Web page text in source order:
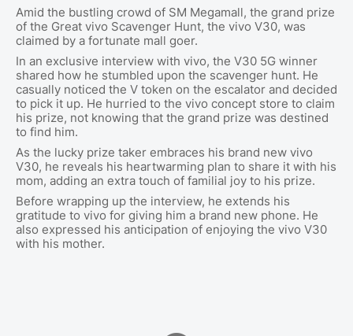
Amid the bustling crowd of SM Megamall, the grand prize
of the Great vivo Scavenger Hunt, the vivo V30, was
claimed by a fortunate mall goer.
In an exclusive interview with vivo, the V30 5G winner
shared how he stumbled upon the scavenger hunt. He
casually noticed the V token on the escalator and decided
to pick it up. He hurried to the vivo concept store to claim
his prize, not knowing that the grand prize was destined
to find him.
As the lucky prize taker embraces his brand new vivo
V30, he reveals his heartwarming plan to share it with his
mom, adding an extra touch of familial joy to his prize.
Before wrapping up the interview, he extends his
gratitude to vivo for giving him a brand new phone. He
also expressed his anticipation of enjoying the vivo V30
with his mother.